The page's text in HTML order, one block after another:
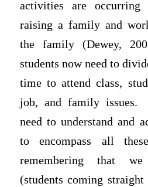
activities are occurring
raising a family and
the family (Dewey,
students now need to
time to attend class,
job, and family issues.
need to understand and
to encompass all
remembering that
(students coming